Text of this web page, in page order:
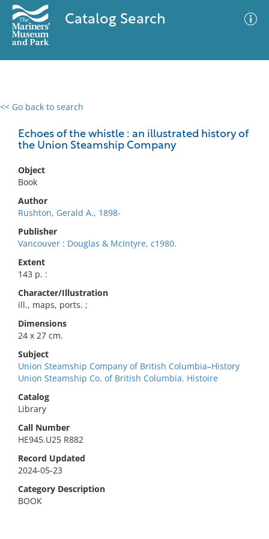
Catalog Search
<< Go back to search
Echoes of the whistle : an illustrated history of
the Union Steamship Company
Object
Book
Author
Rushton, Gerald A., 1898-
Publisher
Vancouver : Douglas & McIntyre, c1980.
Extent
143 p. :
Character/Illustration
ill., maps, ports. ;
Dimensions
24 x 27 cm.
Subject
Union Steamship Company of British Columbia–History
Union Steamship Co. of British Columbia. Histoire
Catalog
Library
Call Number
HE945.U25 R882
Record Updated
2024-05-23
Category Description
BOOK
0 results